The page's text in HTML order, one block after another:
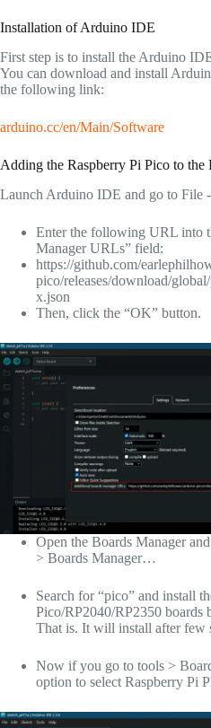
Installation of Arduino IDE
First step is to install the Arduino
You can download and install
the following link:
arduino.cc/en/Main/Software
Adding the Raspberry Pi Pico to the
Launch Arduino IDE and go to File -
Enter the following URL into
Manager URLs” field:
https://github.com/
pico/releases/download/
x.json
Then, click the “OK” button.
Open the Boards Manager
> Boards Manager…
Search for “pico” and install
Pico/RP2040/RP2350 boards
That is. It will install after few
Now if you go to tools >
option to select Raspberry Pi